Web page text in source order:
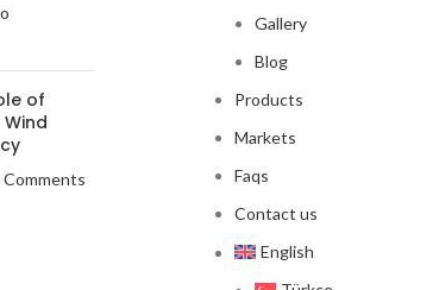
of
Comments
Gallery
Blog
Products
Markets
Faqs
Contact us
English